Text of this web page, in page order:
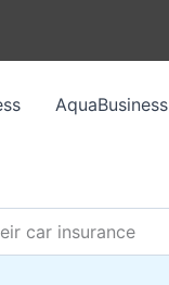
AquaBusiness
car insurance